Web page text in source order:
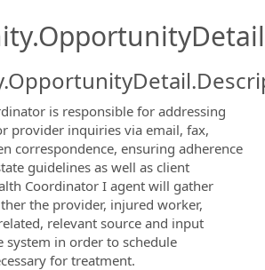
is responsible for addressing
provider inquiries via email, fax,
correspondence, ensuring adherence
guidelines as well as client
Coordinator I agent will gather
the provider, injured worker,
relevant source and input
in order to schedule
for treatment.